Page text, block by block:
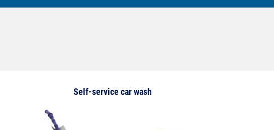
Self-service car wash